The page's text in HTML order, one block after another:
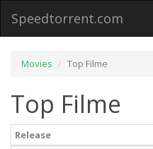
Speedtorrent.com
Movies Top Filme
Top Filme
Release